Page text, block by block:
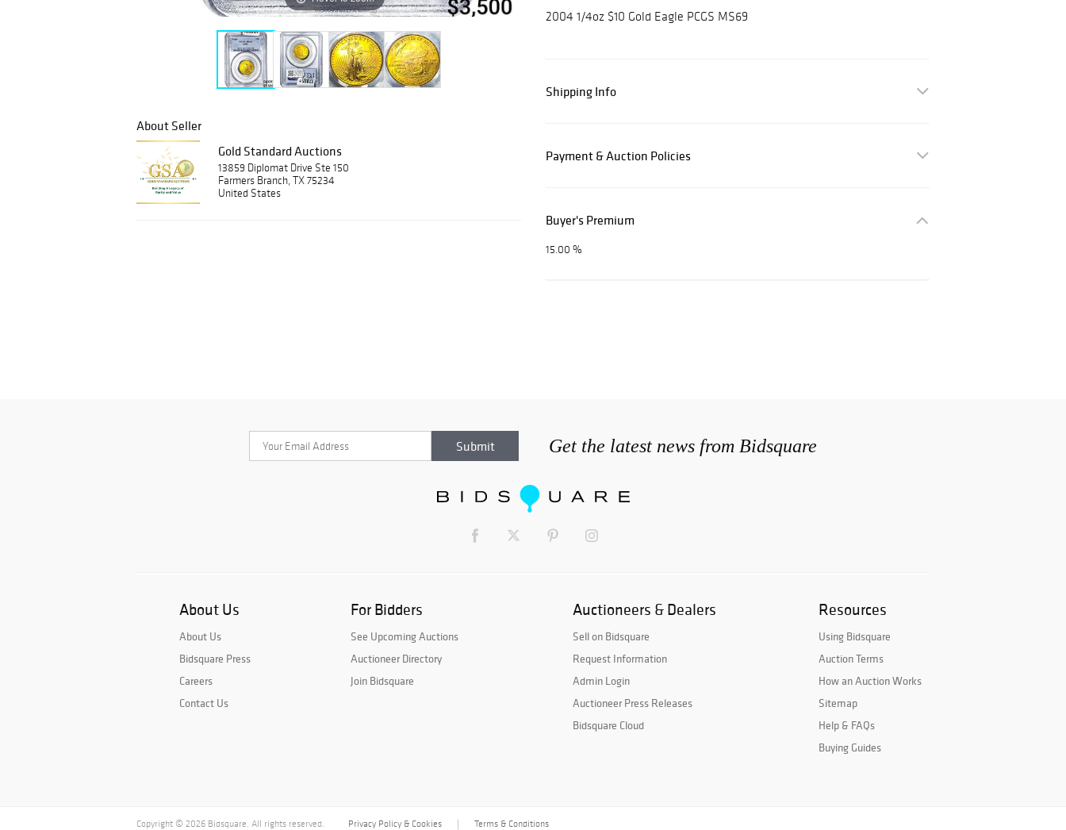
About Seller
Gold Standard Auctions
13859 Diplomat Drive Ste 150
Farmers Branch, TX 75234
United States
2004 1/4oz $10 Gold Eagle PCGS MS69
Shipping Info
Payment & Auction Policies
Buyer's Premium
15.00 %
Get the latest news from Bidsquare
About Us
About Us
Bidsquare Press
Careers
Contact Us
For Bidders
See Upcoming Auctions
Auctioneer Directory
Join Bidsquare
Auctioneers & Dealers
Sell on Bidsquare
Request Information
Admin Login
Auctioneer Press Releases
Bidsquare Cloud
Resources
Using Bidsquare
Auction Terms
How an Auction Works
Sitemap
Help & FAQs
Buying Guides
Privacy Policy & Cookies Terms & Conditions
Copyright © 2026 Bidsquare. All rights reserved.